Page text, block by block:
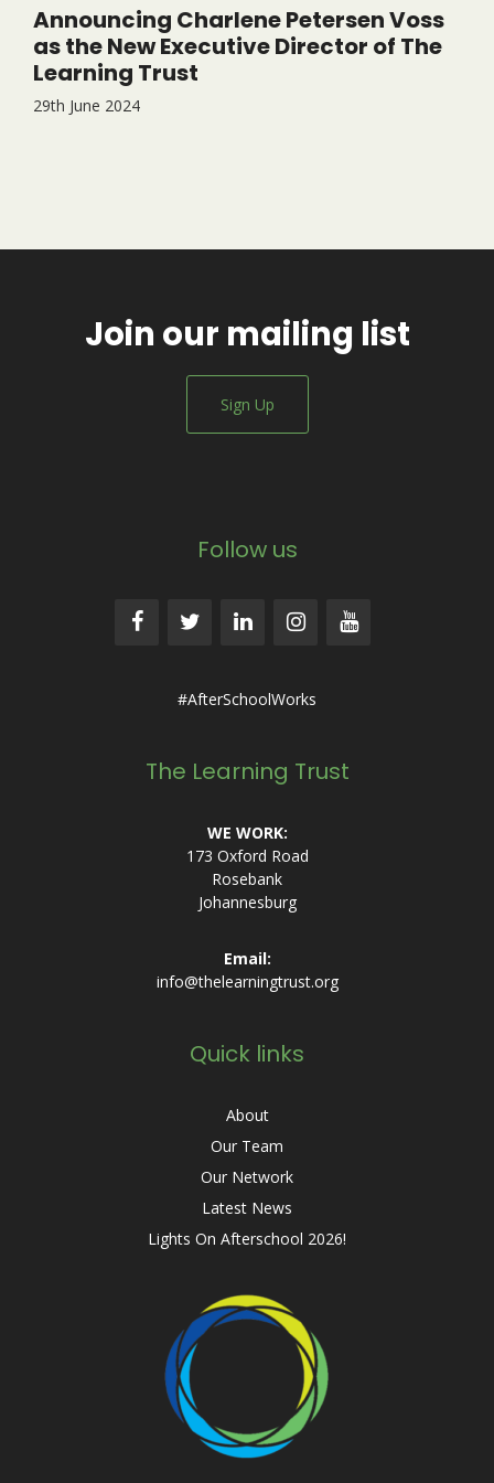
Announcing Charlene Petersen Voss
as the New Executive Director of The
Learning Trust
29th June 2024
Join our mailing list
Sign Up
Follow us
#AfterSchoolWorks
The Learning Trust
WE WORK:
173 Oxford Road
Rosebank
Johannesburg
Email:
info@thelearningtrust.org
Quick links
About
Our Team
Our Network
Latest News
Lights On Afterschool 2026!